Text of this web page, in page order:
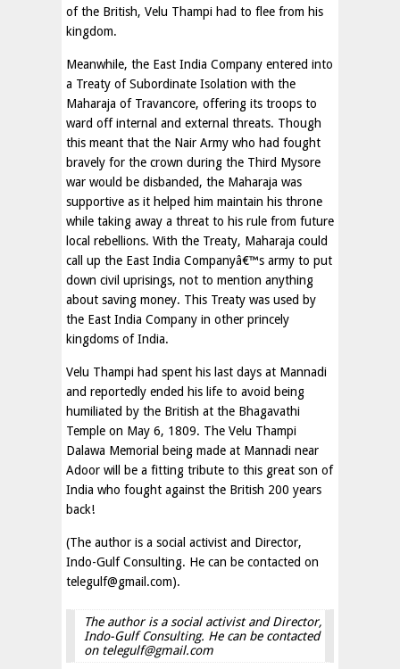
of the British, Velu Thampi had to flee from his
kingdom.
Meanwhile, the East India Company entered into
a Treaty of Subordinate Isolation with the
Maharaja of Travancore, offering its troops to
ward off internal and external threats. Though
this meant that the Nair Army who had fought
bravely for the crown during the Third Mysore
war would be disbanded, the Maharaja was
supportive as it helped him maintain his throne
while taking away a threat to his rule from future
local rebellions. With the Treaty, Maharaja could
call up the East India Companyâ€™s army to put
down civil uprisings, not to mention anything
about saving money. This Treaty was used by
the East India Company in other princely
kingdoms of India.
Velu Thampi had spent his last days at Mannadi
and reportedly ended his life to avoid being
humiliated by the British at the Bhagavathi
Temple on May 6, 1809. The Velu Thampi
Dalawa Memorial being made at Mannadi near
Adoor will be a fitting tribute to this great son of
India who fought against the British 200 years
back!
(The author is a social activist and Director,
Indo-Gulf Consulting. He can be contacted on
telegulf@gmail.com).
The author is a social activist and Director,
Indo-Gulf Consulting. He can be contacted
on telegulf@gmail.com